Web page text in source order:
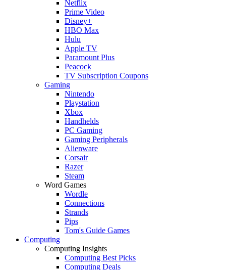
Netflix
Prime Video
Disney+
HBO Max
Hulu
Apple TV
Paramount Plus
Peacock
TV Subscription Coupons
Gaming
Nintendo
Playstation
Xbox
Handhelds
PC Gaming
Gaming Peripherals
Alienware
Corsair
Razer
Steam
Word Games
Wordle
Connections
Strands
Pips
Tom's Guide Games
Computing
Computing Insights
Computing Best Picks
Computing Deals